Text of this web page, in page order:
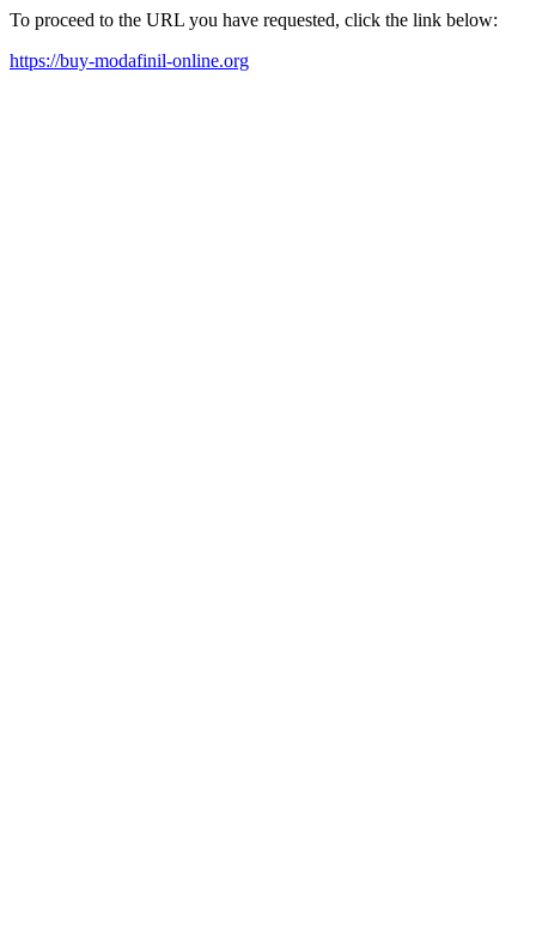
To proceed to the URL you have requested, click the link below:
https://buy-modafinil-online.org